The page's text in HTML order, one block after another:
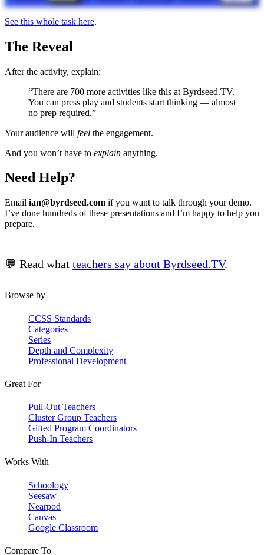
See this whole task here.
The Reveal
After the activity, explain:
“There are 700 more activities like this at Byrdseed.TV.
You can press play and students start thinking — almost
no prep required.”
Your audience will feel the engagement.
And you won’t have to explain anything.
Need Help?
Email ian@byrdseed.com if you want to talk through your demo.
I’ve done hundreds of these presentations and I’m happy to help you
prepare.
💬 Read what teachers say about Byrdseed.TV.
Browse by
CCSS Standards
Categories
Series
Depth and Complexity
Professional Development
Great For
Pull-Out Teachers
Cluster Group Teachers
Gifted Program Coordinators
Push-In Teachers
Works With
Schoology
Seesaw
Nearpod
Canvas
Google Classroom
Compare To